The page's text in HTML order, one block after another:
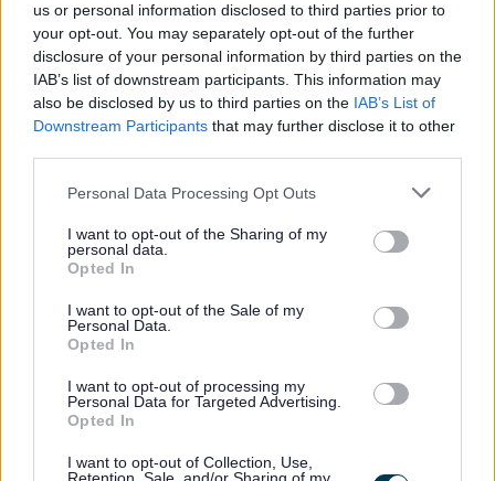
us or personal information disclosed to third parties prior to
your opt-out. You may separately opt-out of the further
disclosure of your personal information by third parties on the
IAB’s list of downstream participants. This information may
also be disclosed by us to third parties on the IAB’s List of
Downstream Participants that may further disclose it to other
Please note that this website/app uses one or more Google
not limited to your visit or usage behaviour. You may click to
grant or deny consent to Google and its third-party tags to
use your data for below specified purposes in below Google
consent section.
Personal Data Processing Opt Outs
I want to opt-out of the Sharing of my
personal data.
Opted In
I want to opt-out of the Sale of my
Personal Data.
Opted In
I want to opt-out of processing my
Personal Data for Targeted Advertising.
Opted In
I want to opt-out of Collection, Use,
Willingness to accept direction/delegation
Understanding of and ability to demonstrate key
inter-personal skills, both on the telephone and face
to face
Approachability and willingness to help
Flexibility to meet the needs and demands of the
service
Disclosure (Scotland) Act 2020. Under the Act it is a legal
requirement for an individual undertaking a regulated
role with children or protected adults to be a member of
the Protecting Vulnerable Groups (PVG) scheme.
Therefore the successful candidate will be required to join